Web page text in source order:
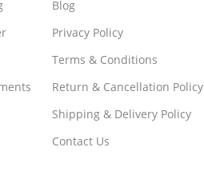
Blog
Privacy Policy
Terms & Conditions
Return & Cancellation Policy
Shipping & Delivery Policy
Contact Us